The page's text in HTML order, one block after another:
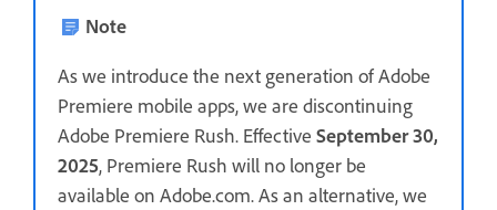
Note
As we introduce the next generation of Adobe
Premiere mobile apps, we are discontinuing
Adobe Premiere Rush. Effective September 30,
2025, Premiere Rush will no longer be
available on Adobe.com. As an alternative, we